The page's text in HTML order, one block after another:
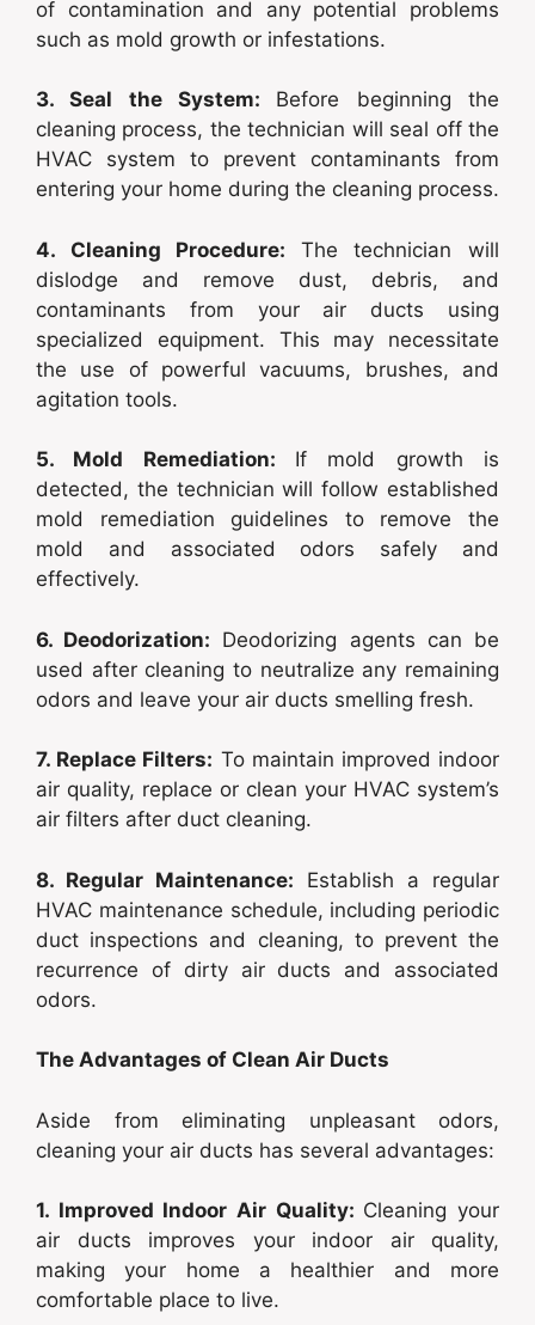
of contamination and any potential problems
such as mold growth or infestations.
3. Seal the System: Before beginning the
cleaning process, the technician will seal off the
HVAC system to prevent contaminants from
entering your home during the cleaning process.
4. Cleaning Procedure: The technician will
dislodge and remove dust, debris, and
contaminants from your air ducts using
specialized equipment. This may necessitate
the use of powerful vacuums, brushes, and
agitation tools.
5. Mold Remediation: If mold growth is
detected, the technician will follow established
mold remediation guidelines to remove the
mold and associated odors safely and
effectively.
6. Deodorization: Deodorizing agents can be
used after cleaning to neutralize any remaining
odors and leave your air ducts smelling fresh.
7. Replace Filters: To maintain improved indoor
air quality, replace or clean your HVAC system’s
air filters after duct cleaning.
8. Regular Maintenance: Establish a regular
HVAC maintenance schedule, including periodic
duct inspections and cleaning, to prevent the
recurrence of dirty air ducts and associated
odors.
The Advantages of Clean Air Ducts
Aside from eliminating unpleasant odors,
cleaning your air ducts has several advantages:
1. Improved Indoor Air Quality: Cleaning your
air ducts improves your indoor air quality,
making your home a healthier and more
comfortable place to live.